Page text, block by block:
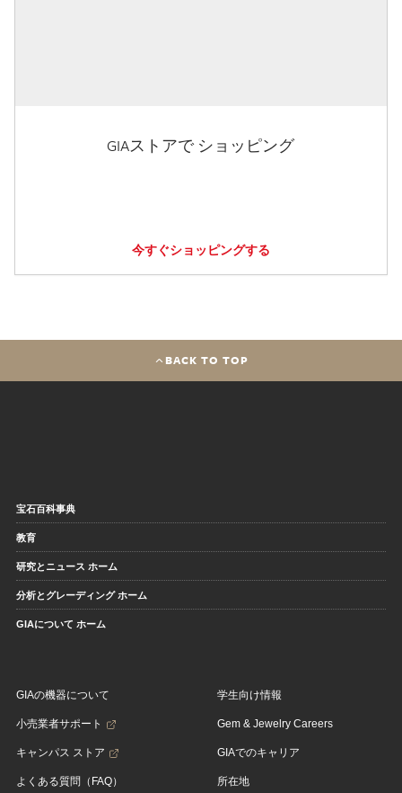
GIAストアで ショッピング
今すぐショッピングする
BACK TO TOP
宝石百科事典
教育
研究とニュース ホーム
分析とグレーディング ホーム
GIAについて ホーム
GIAの機器について
小売業者サポート
キャンパス ストア
よくある質問（FAQ）
学生向け情報
Gem & Jewelry Careers
GIAでのキャリア
所在地